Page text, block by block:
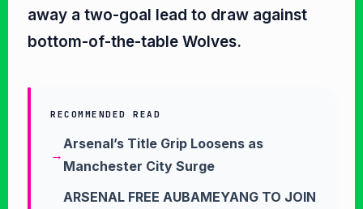
away a two-goal lead to draw against
bottom-of-the-table Wolves.
RECOMMENDED READ
Arsenal’s Title Grip Loosens as
Manchester City Surge
ARSENAL FREE AUBAMEYANG TO JOIN